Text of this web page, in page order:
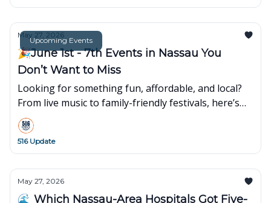
Upcoming Events
May 27, 2026
🎉June 1st - 7th Events in Nassau You
Don’t Want to Miss
Looking for something fun, affordable, and local?
From live music to family-friendly festivals, here’s
what’s popping up around town this week👇
516 Update
May 27, 2026
🌊 Which Nassau-Area Hospitals Got Five-